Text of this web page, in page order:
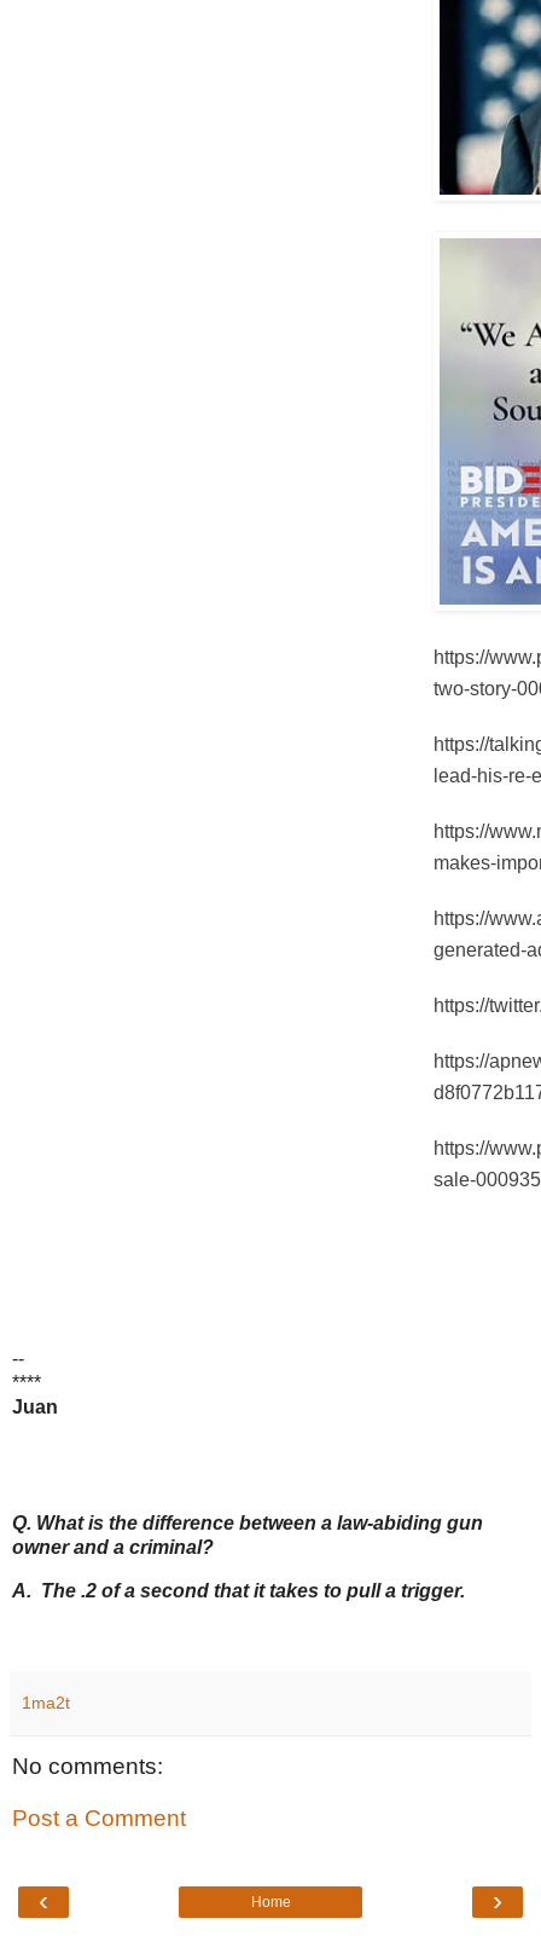
https://
two-story-
https://
lead-his-re-
https://
makes-
https://
generated-
https://
https://
https://
sale-
--
****
Juan
Q. What is the difference between a law-abiding gun
owner and a criminal?
A. The .2 of a second that it takes to pull a trigger.
1ma2t
No comments:
Post a Comment
‹ ›
Home